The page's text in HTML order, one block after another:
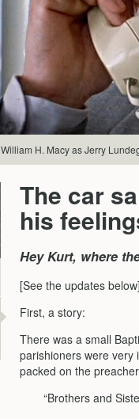
William H. Macy as Jerry
The car
his
Hey Kurt, where
[See the updates below]
First, a story:
There was a small
parishioners were very
packed on the
“Brothers and